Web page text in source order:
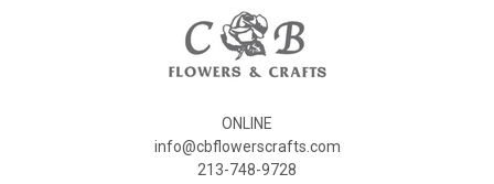
ONLINE
info@cbflowerscrafts.com
213-748-9728